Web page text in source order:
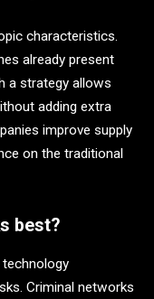
characteristics.
already present
a strategy allows
adding extra
improve supply
on the traditional
best?
Criminal networks